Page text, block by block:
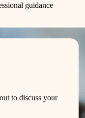
guidance
to discuss your